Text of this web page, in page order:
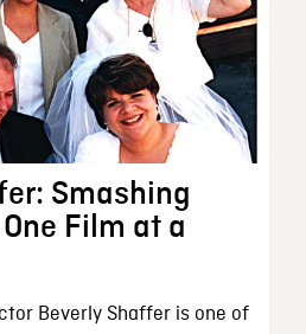
Smashing
Film at a
Beverly Shaffer is one of